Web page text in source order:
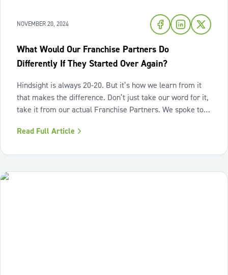
NOVEMBER 20, 2024
What Would Our Franchise Partners Do
Differently If They Started Over Again?
Hindsight is always 20-20. But it’s how we learn from it
that makes the difference. Don’t just take our word for it,
take it from our actual Franchise Partners. We spoke to
levels of experience to get their perspective on what they
Read Full Article